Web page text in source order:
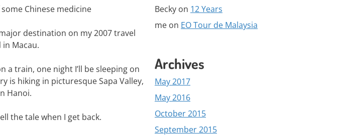
Chinese medicine
destination on my 2007 travel
Macau.
a train, one night I’ll be sleeping on
is hiking in picturesque Sapa Valley,
Hanoi.
the tale when I get back.
Becky on 12 Years
me on EO Tour de Malaysia
Archives
May 2017
May 2016
October 2015
September 2015